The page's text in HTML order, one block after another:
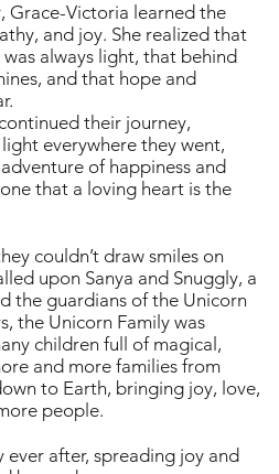
Grace-Victoria learned the
and joy. She realized that
always light, that behind
and that hope and
their journey,
everywhere they went,
of happiness and
that a loving heart is the
couldn’t draw smiles on
upon Sanya and Snuggly, a
the guardians of the Unicorn
the Unicorn Family was
children full of magical,
and more families from
to Earth, bringing joy, love,
people.
after, spreading joy and